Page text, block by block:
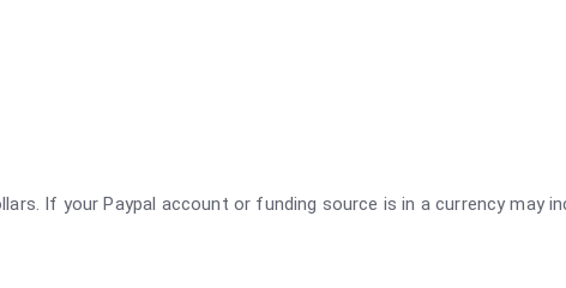
If your Paypal account or funding source is in a currency may